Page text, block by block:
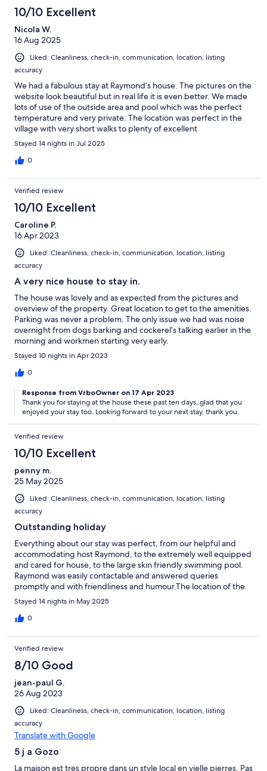
10/10 Excellent
Nicola W.
16 Aug 2025
Liked: Cleanliness, check-in, communication, location, listing
accuracy
We had a fabulous stay at Raymond’s house. The pictures on the
website look beautiful but in real life it is even better. We made
lots of use of the outside area and pool which was the perfect
temperature and very private. The location was perfect in the
village with very short walks to plenty of excellent
restaurants/shops/nights in the square. Location is very easy for
day trips to see the many stunning sights of Gozo. Raymond was
very helpful and kept in contact throughout our stay to check
recommend a stay here and wish we were still there.
Stayed 14 nights in Jul 2025
0
Verified review
10/10 Excellent
Caroline P.
16 Apr 2023
Liked: Cleanliness, check-in, communication, location, listing
accuracy
A very nice house to stay in.
The house was lovely and as expected from the pictures and
overview of the property. Great location to get to the amenities.
Parking was never a problem. The only issue we had was noise
overnight from dogs barking and cockerel’s talking earlier in the
morning and workmen starting very early.
Stayed 10 nights in Apr 2023
0
Response from VrboOwner on 17 Apr 2023
Thank you for staying at the house these past ten days, glad that you
enjoyed your stay too. Looking forward to your next stay, thank you.
Verified review
10/10 Excellent
penny m.
25 May 2025
Liked: Cleanliness, check-in, communication, location, listing
accuracy
Outstanding holiday
Everything about our stay was perfect, from our helpful and
accommodating host Raymond, to the extremely well equipped
and cared for house, to the large skin friendly swimming pool.
Raymond was easily contactable and answered queries
promptly and with friendliness and humour.The location of the
house couldn't be more perfect, barely 1 minute takes you to
the village square, where you can have a wine, coffee, snack or
meal and watch village life unfold. I will absolutely return to Ta
Stayed 14 nights in May 2025
0
Verified review
8/10 Good
jean-paul G.
26 Aug 2023
Liked: Cleanliness, check-in, communication, location, listing
accuracy
Translate with Google
5 j a Gozo
La maison est tres propre dans un style local en vielle pierres. Pas